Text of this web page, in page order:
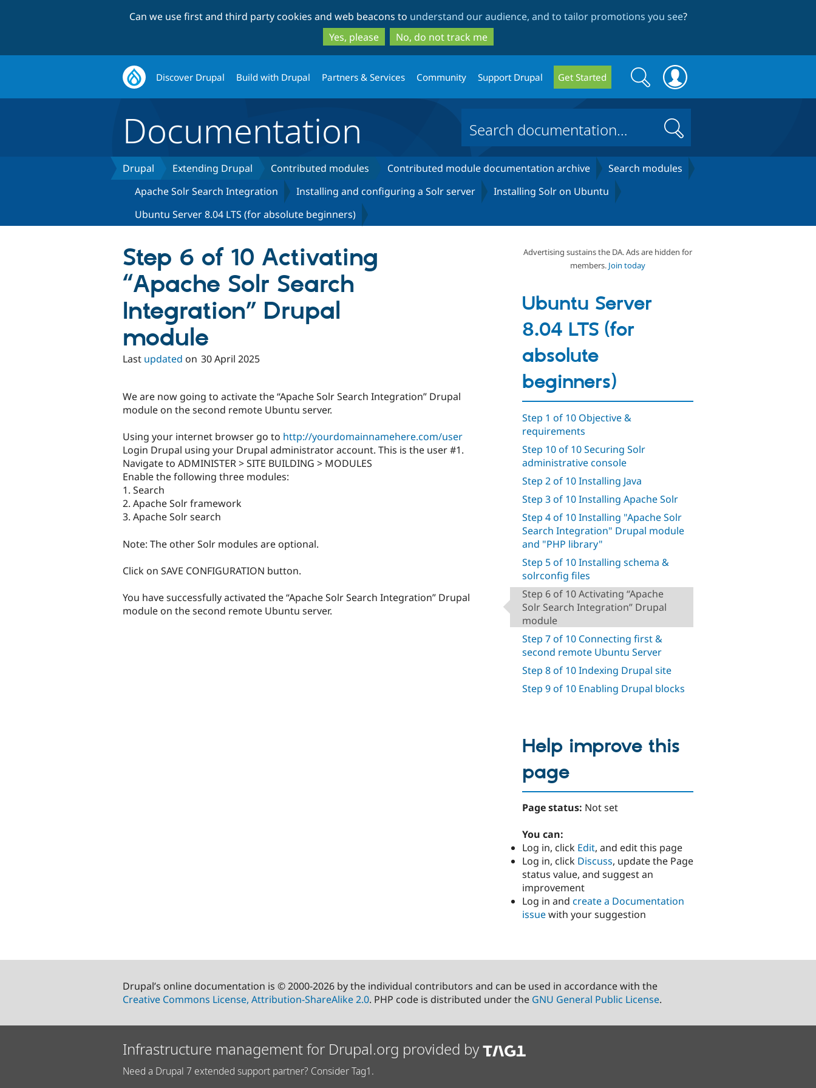
to
main
content
to
search
Can we use first and third party cookies and web beacons to understand our audience, and to tailor promotions you see?
Yes, please
No, do not track me
Discover Drupal Build with Drupal Partners & Services Community Support Drupal Get Started
Search
form
Search
Documentation Search
Drupal Extending Drupal Contributed modules Contributed module documentation archive
Search modules
Apache Solr Search Integration
Installing and configuring a Solr server
Installing Solr on Ubuntu
Ubuntu Server 8.04 LTS (for absolute beginners)
Advertising sustains the DA. Ads are hidden for
members. Join today
Ubuntu Server
8.04 LTS (for
absolute
beginners)
Step 1 of 10 Objective &
requirements
Step 10 of 10 Securing Solr
administrative console
Step 2 of 10 Installing Java
Step 3 of 10 Installing Apache Solr
Step 4 of 10 Installing "Apache Solr
Search Integration" Drupal module
and "PHP library"
Step 5 of 10 Installing schema &
solrconfig files
Step 6 of 10 Activating “Apache
Solr Search Integration” Drupal
module
Step 7 of 10 Connecting first &
second remote Ubuntu Server
Step 8 of 10 Indexing Drupal site
Step 9 of 10 Enabling Drupal blocks
Step 6 of 10 Activating
“Apache Solr Search
Integration” Drupal
module
Last updated on 30 April 2025
We are now going to activate the “Apache Solr Search Integration” Drupal
module on the second remote Ubuntu server.
Using your internet browser go to http://yourdomainnamehere.com/user
Login Drupal using your Drupal administrator account. This is the user #1.
Navigate to ADMINISTER > SITE BUILDING > MODULES
Enable the following three modules:
1. Search
2. Apache Solr framework
3. Apache Solr search
Note: The other Solr modules are optional.
Click on SAVE CONFIGURATION button.
You have successfully activated the “Apache Solr Search Integration” Drupal
module on the second remote Ubuntu server.
Help improve this
page
Page status: Not set
You can:
Log in, click Edit, and edit this page
Log in, click Discuss, update the Page
status value, and suggest an
improvement
Log in and create a Documentation
issuewith your suggestion
Drupal’s online documentation is © 2000-2026 by the individual contributors and can be used in accordance with the
Creative Commons License, Attribution-ShareAlike 2.0. PHP code is distributed under the GNU General Public License.
Infrastructure management for Drupal.org provided by
Need a Drupal 7 extended support partner? Consider Tag1.